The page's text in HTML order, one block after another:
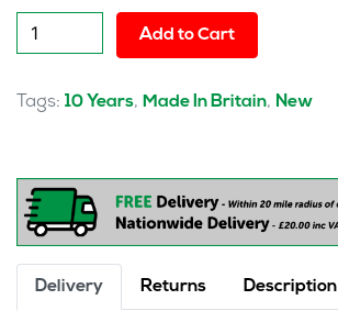
Brixworth
Modular
Corner
Add to Cart
Tags: 10 Years, Made In Britain, New
Delivery Returns Description